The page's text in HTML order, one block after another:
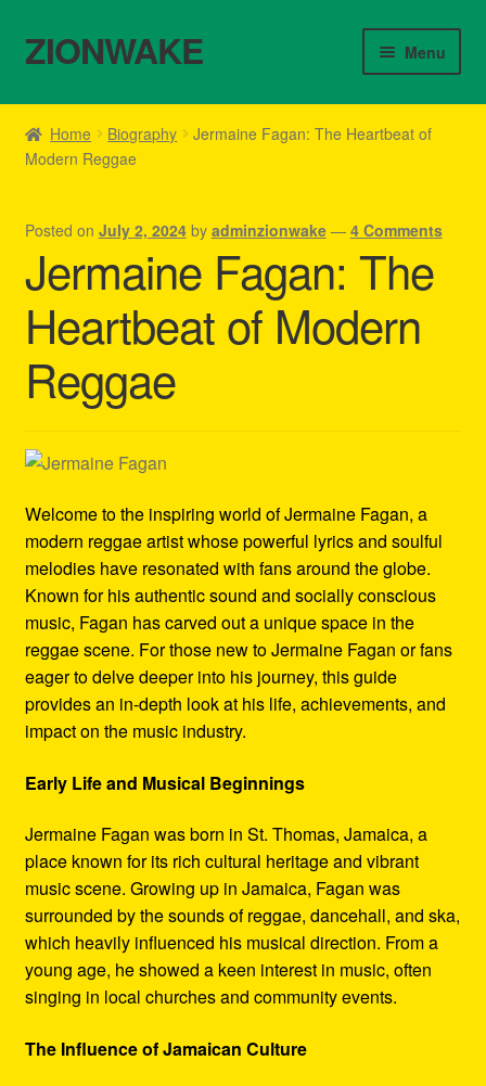
Skip
to
Skip
to
ZIONWAKE Menu
Home
About Us – Reggae Clothes Shop
Cart
Checkout
Contact Us – Outfit Ideas For Reggae Concert
Homepage Reggae Apparel
My account
Refund and Returns Policy
Reggae Artists Biography
Shipping Policy Information
Home Biography
Jermaine Fagan: The Heartbeat of
Modern Reggae
Posted on July 2, 2024 by adminzionwake — 4 Comments
Jermaine Fagan: The
Heartbeat of Modern
Reggae
Welcome to the inspiring world of Jermaine Fagan, a
modern reggae artist whose powerful lyrics and soulful
melodies have resonated with fans around the globe.
Known for his authentic sound and socially conscious
music, Fagan has carved out a unique space in the
reggae scene. For those new to Jermaine Fagan or fans
eager to delve deeper into his journey, this guide
provides an in-depth look at his life, achievements, and
impact on the music industry.
Early Life and Musical Beginnings
Jermaine Fagan was born in St. Thomas, Jamaica, a
place known for its rich cultural heritage and vibrant
music scene. Growing up in Jamaica, Fagan was
surrounded by the sounds of reggae, dancehall, and ska,
which heavily influenced his musical direction. From a
young age, he showed a keen interest in music, often
singing in local churches and community events.
The Influence of Jamaican Culture